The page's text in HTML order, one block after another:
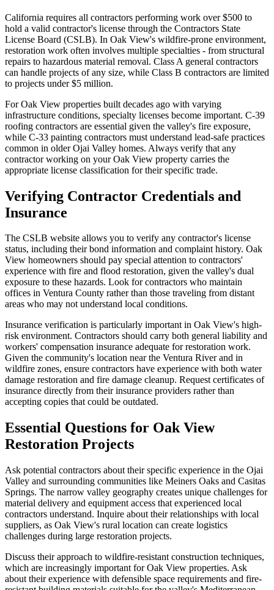
California requires all contractors performing work over $500 to
hold a valid contractor's license through the Contractors State
License Board (CSLB). In Oak View's wildfire-prone environment,
restoration work often involves multiple specialties - from structural
repairs to hazardous material removal. Class A general contractors
can handle projects of any size, while Class B contractors are limited
to projects under $5 million.
For Oak View properties built decades ago with varying
infrastructure conditions, specialty licenses become important. C-39
roofing contractors are essential given the valley's fire exposure,
while C-33 painting contractors must understand lead-safe practices
common in older Ojai Valley homes. Always verify that any
contractor working on your Oak View property carries the
appropriate license classification for their specific trade.
Verifying Contractor Credentials and
Insurance
The CSLB website allows you to verify any contractor's license
status, including their bond information and complaint history. Oak
View homeowners should pay special attention to contractors'
experience with fire and flood restoration, given the valley's dual
exposure to these hazards. Look for contractors who maintain
offices in Ventura County rather than those traveling from distant
areas who may not understand local conditions.
Insurance verification is particularly important in Oak View's high-
risk environment. Contractors should carry both general liability and
workers' compensation insurance adequate for restoration work.
Given the community's location near the Ventura River and in
wildfire zones, ensure contractors have experience with both water
damage restoration and fire damage cleanup. Request certificates of
insurance directly from their insurance providers rather than
accepting copies that could be outdated.
Essential Questions for Oak View
Restoration Projects
Ask potential contractors about their specific experience in the Ojai
Valley and surrounding communities like Meiners Oaks and Casitas
Springs. The narrow valley geography creates unique challenges for
material delivery and equipment access that experienced local
contractors understand. Inquire about their relationships with local
suppliers, as Oak View's rural location can create logistics
challenges during large restoration projects.
Discuss their approach to wildfire-resistant construction techniques,
which are increasingly important for Oak View properties. Ask
about their experience with defensible space requirements and fire-